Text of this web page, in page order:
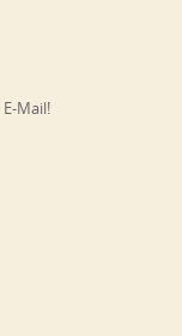
Mail!